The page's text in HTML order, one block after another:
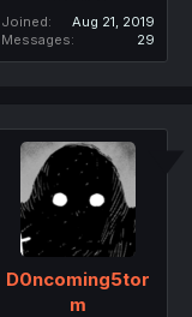
Joined
Aug 21, 2019
Messages
29
D0ncoming5tor
m